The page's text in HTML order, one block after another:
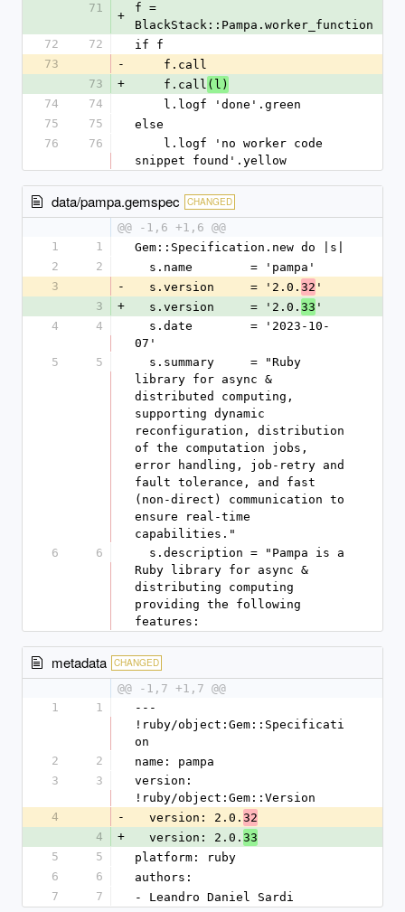
71
+
f =
BlackStack::Pampa.worker_function
72
72
if f
73
-
    f.call
73
+
    f.call
(l)
74
74
    l.logf 'done'.green
75
75
else
76
76
snippet found'.yellow
data/pampa.gemspec CHANGED
@@ -1,6 +1,6 @@
1
1
Gem::Specification.new do |s|
2
2
  s.name        = 'pampa'
3
-
  s.version     = '2.0.
32 '
3
+
  s.version     = '2.0.
33 '
4
4
07'
5
5
library for async &
distributed computing,
supporting dynamic
reconfiguration, distribution
of the computation jobs,
error handling, job-retry and
fault tolerance, and fast
(non-direct) communication to
ensure real-time
capabilities."
6
6
Ruby library for async &
distributing computing
providing the following
features:
metadata CHANGED
@@ -1,7 +1,7 @@
1
1
---
!ruby/object:Gem::Specificati
on
2
2
name: pampa
3
3
version:
!ruby/object:Gem::Version
4
-
  version: 2.0.
32
4
+
  version: 2.0.
33
5
5
platform: ruby
6
6
authors:
7
7 - Leandro Daniel Sardi